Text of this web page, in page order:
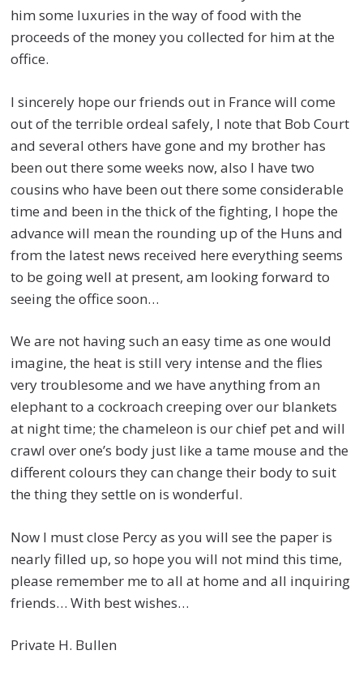
him some luxuries in the way of food with the
proceeds of the money you collected for him at the
office.
I sincerely hope our friends out in France will come
out of the terrible ordeal safely, I note that Bob Court
and several others have gone and my brother has
been out there some weeks now, also I have two
cousins who have been out there some considerable
time and been in the thick of the fighting, I hope the
advance will mean the rounding up of the Huns and
from the latest news received here everything seems
to be going well at present, am looking forward to
seeing the office soon…
We are not having such an easy time as one would
imagine, the heat is still very intense and the flies
very troublesome and we have anything from an
elephant to a cockroach creeping over our blankets
at night time; the chameleon is our chief pet and will
crawl over one’s body just like a tame mouse and the
different colours they can change their body to suit
the thing they settle on is wonderful.
Now I must close Percy as you will see the paper is
nearly filled up, so hope you will not mind this time,
please remember me to all at home and all inquiring
friends… With best wishes…
Private H. Bullen